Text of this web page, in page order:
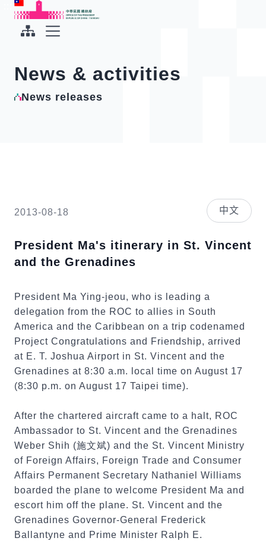
To the central content area
Office of the President Republic of China(Taiwan)
News & activities
News releases
2013-08-18 中文
President Ma's itinerary in St. Vincent
and the Grenadines
President Ma Ying-jeou, who is leading a
delegation from the ROC to allies in South
America and the Caribbean on a trip codenamed
Project Congratulations and Friendship, arrived
at E. T. Joshua Airport in St. Vincent and the
Grenadines at 8:30 a.m. local time on August 17
(8:30 p.m. on August 17 Taipei time).
After the chartered aircraft came to a halt, ROC
Ambassador to St. Vincent and the Grenadines
Weber Shih (施文斌) and the St. Vincent Ministry
of Foreign Affairs, Foreign Trade and Consumer
Affairs Permanent Secretary Nathaniel Williams
boarded the plane to welcome President Ma and
escort him off the plane. St. Vincent and the
Grenadines Governor-General Frederick
Ballantyne and Prime Minister Ralph E.